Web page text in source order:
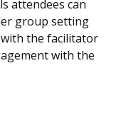
attendees can
group setting
the facilitator
with the